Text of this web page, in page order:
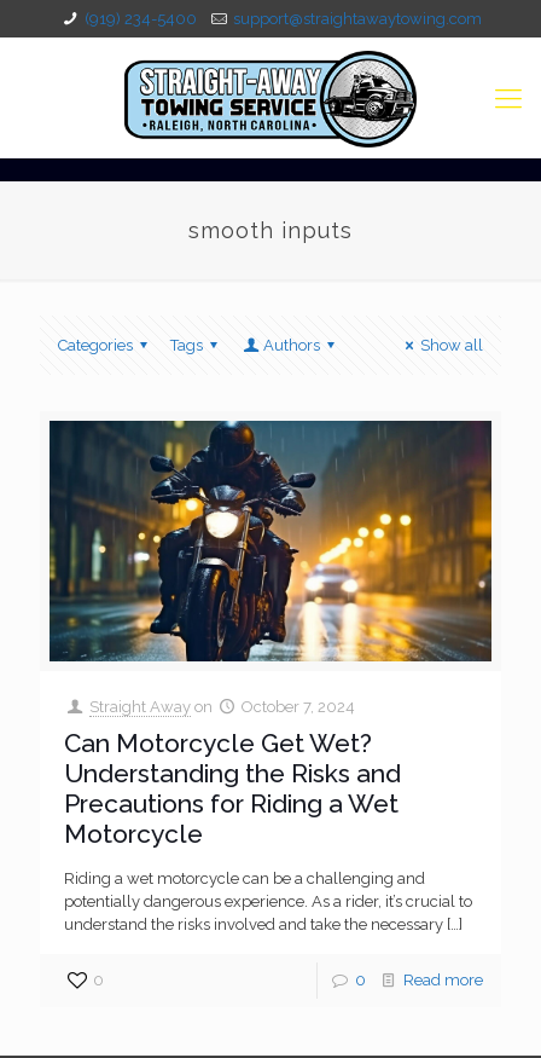
(919) 234-5400 support@straightawaytowing.com
smooth inputs
Categories Tags Authors Show all
Straight Away on October 7, 2024
Can Motorcycle Get Wet?
Understanding the Risks and
Precautions for Riding a Wet
Motorcycle
Riding a wet motorcycle can be a challenging and
potentially dangerous experience. As a rider, it’s crucial to
understand the risks involved and take the necessary […]
0 0 Read more